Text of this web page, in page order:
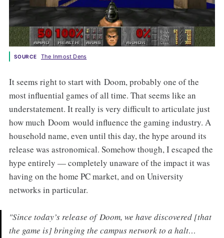
SOURCE The Inmost Dens
It seems right to start with Doom, probably one of the
most influential games of all time. That seems like an
understatement. It really is very difficult to articulate just
how much Doom would influence the gaming industry. A
household name, even until this day, the hype around its
release was astronomical. Somehow though, I escaped the
hype entirely — completely unaware of the impact it was
having on the home PC market, and on University
networks in particular.
"Since today’s release ofDoom, we have discovered [that
the game is] bringing the campus network to a halt…